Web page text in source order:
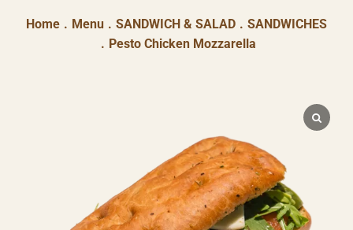
Home . Menu . SANDWICH & SALAD . SANDWICHES
. Pesto Chicken Mozzarella